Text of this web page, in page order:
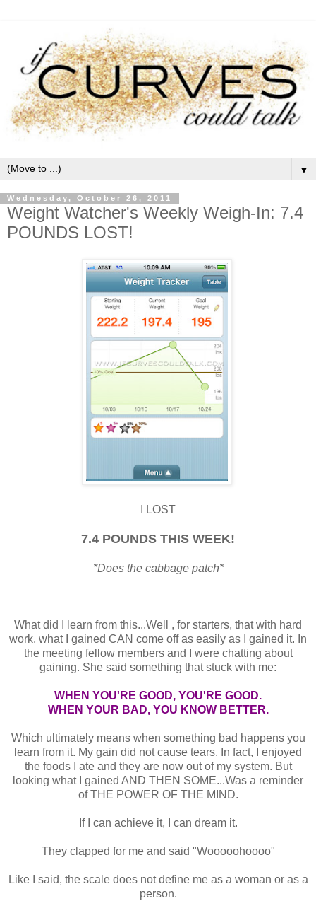
▼
Wednesday, October 26, 2011
Weight Watcher's Weekly Weigh-In: 7.4
POUNDS LOST!
I LOST
7.4 POUNDS THIS WEEK!
*Does the cabbage patch*
What did I learn from this...Well , for starters, that with hard
work, what I gained CAN come off as easily as I gained it. In
the meeting fellow members and I were chatting about
gaining. She said something that stuck with me:
WHEN YOU'RE GOOD, YOU'RE GOOD.
WHEN YOUR BAD, YOU KNOW BETTER.
Which ultimately means when something bad happens you
learn from it. My gain did not cause tears. In fact, I enjoyed
the foods I ate and they are now out of my system. But
looking what I gained AND THEN SOME...Was a reminder
of THE POWER OF THE MIND.
If I can achieve it, I can dream it.
They clapped for me and said "Wooooohoooo"
Like I said, the scale does not define me as a woman or as a
person.